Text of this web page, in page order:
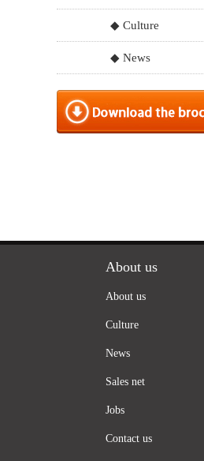
◆ Culture
◆ News
About us
About us
Culture
News
Sales net
Jobs
Contact us